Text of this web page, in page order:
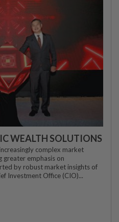
WEALTH SOLUTIONS
complex market
greater emphasis on
by robust market insights of
Investment Office (CIO)...